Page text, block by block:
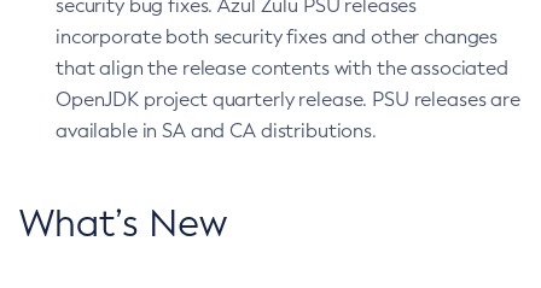
security bug fixes. Azul Zulu PSU releases
incorporate both security fixes and other changes
that align the release contents with the associated
OpenJDK project quarterly release. PSU releases are
available in SA and CA distributions.
What’s New